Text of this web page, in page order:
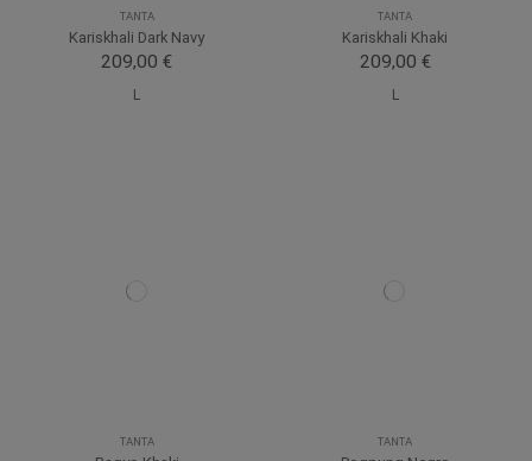
TANTA
Kariskhali Dark Navy
209,00 €
L
TANTA
Kariskhali Khaki
209,00 €
L
TANTA TANTA